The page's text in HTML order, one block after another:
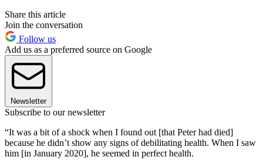
Share this article
Join the conversation
Follow us
Add us as a preferred source on Google
Newsletter
Subscribe to our newsletter
“It was a bit of a shock when I found out [that Peter had died]
because he didn’t show any signs of debilitating health. When I saw
him [in January 2020], he seemed in perfect health.